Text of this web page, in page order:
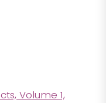
Volume 1,